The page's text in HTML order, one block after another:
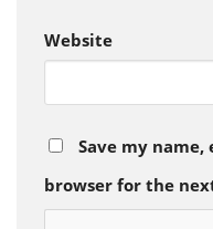
Website
Save my
browser for the